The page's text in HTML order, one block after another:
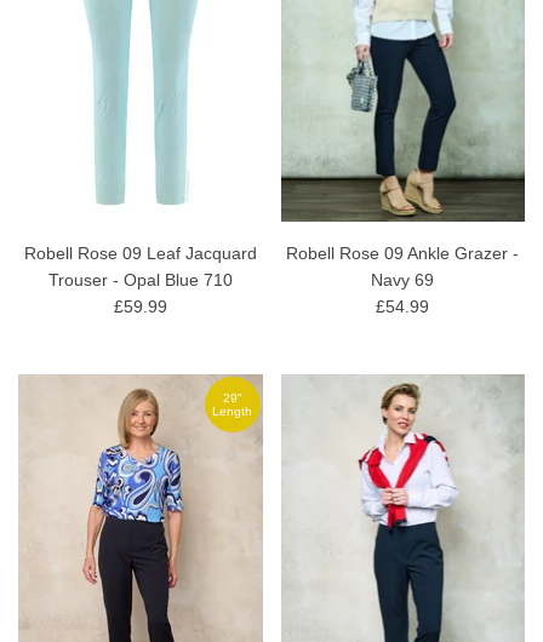
Robell Rose 09 Leaf Jacquard
Trouser - Opal Blue 710
£59.99
Robell Rose 09 Ankle Grazer -
Navy 69
£54.99
29"
Length